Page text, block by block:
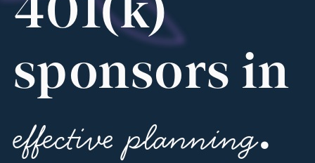
sponsors in
effective planning.